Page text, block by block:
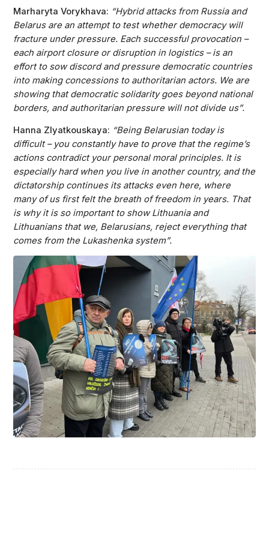
Marharyta Vorykhava: “Hybrid attacks from Russia and
Belarus are an attempt to test whether democracy will
fracture under pressure. Each successful provocation –
each airport closure or disruption in logistics – is an
effort to sow discord and pressure democratic countries
into making concessions to authoritarian actors. We are
showing that democratic solidarity goes beyond national
borders, and authoritarian pressure will not divide us”.
Hanna Zlyatkouskaya: “Being Belarusian today is
difficult – you constantly have to prove that the regime’s
actions contradict your personal moral principles. It is
especially hard when you live in another country, and the
dictatorship continues its attacks even here, where
many of us first felt the breath of freedom in years. That
is why it is so important to show Lithuania and
Lithuanians that we, Belarusians, reject everything that
comes from the Lukashenka system”.